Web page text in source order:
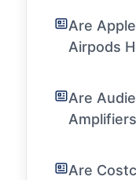
Are
Airpods
Are
Amplifiers
Are